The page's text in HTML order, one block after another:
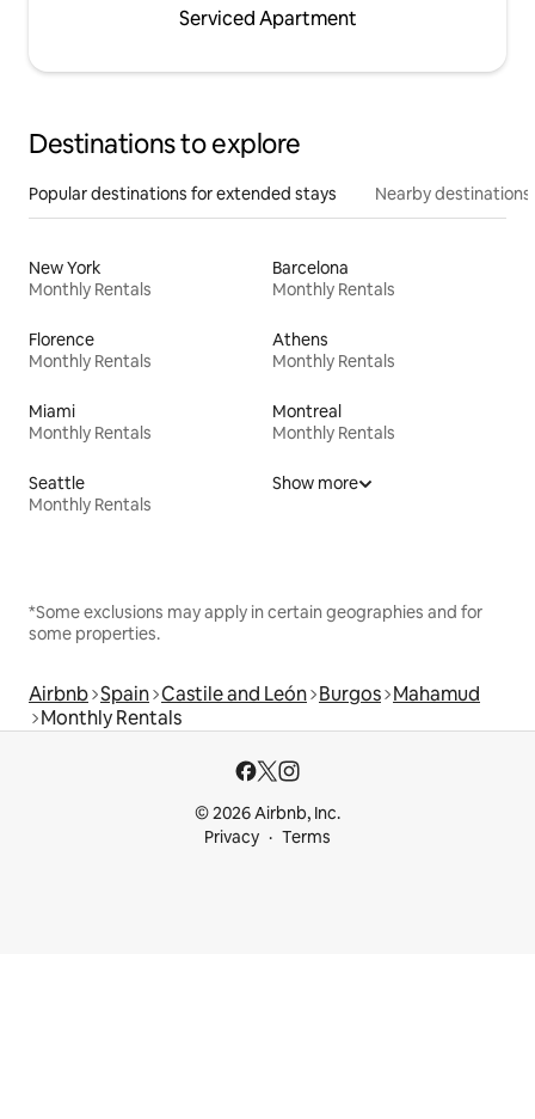
Serviced Apartment
Destinations to explore
Popular destinations for extended stays Nearby destinations
New York
Monthly Rentals
Barcelona
Monthly Rentals
Florence
Monthly Rentals
Athens
Monthly Rentals
Miami
Monthly Rentals
Montreal
Monthly Rentals
Seattle
Monthly Rentals
Show more
*Some exclusions may apply in certain geographies and for
some properties.
Airbnb Spain Castile and León Burgos Mahamud
Monthly Rentals
© 2026 Airbnb, Inc.
Privacy
Terms